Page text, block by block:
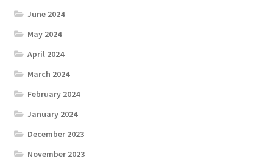
June 2024
May 2024
April 2024
March 2024
February 2024
January 2024
December 2023
November 2023